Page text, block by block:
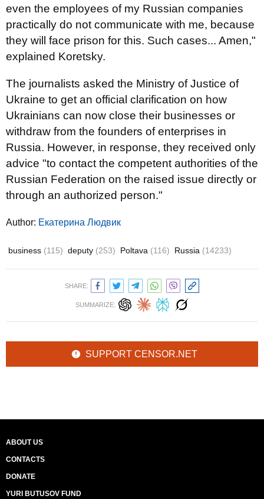
even the employees of my Russian companies
practically do not communicate with me, because
they will face prison for this. Such cases... Amen,"
explained Koretsky.
The journalists asked the Ministry of Justice of
Ukraine to get an official clarification on how
Ukrainians can now close their businesses or
withdraw from the founders of enterprises in
Russia. However, in response, they received only
advice "to contact the competent authorities of the
Russian Federation on the raised issue directly or
through an authorized person."
Author: Екатерина Людвик
business (115) deputy (253) Poltava (116) Russia (14233)
SHARE:
SUMMARIZE:
SUPPORT CENSOR.NET
ABOUT US
CONTACTS
DONATE
YURI BUTUSOV FUND